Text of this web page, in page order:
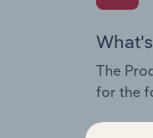
The
for the